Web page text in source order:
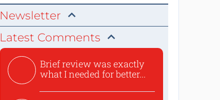
Newsletter
Latest Comments
Brief review was exactly
what I needed for better...